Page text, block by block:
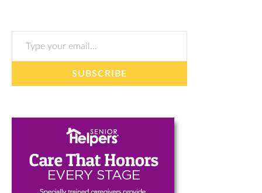
Type your email…
SUBSCRIBE